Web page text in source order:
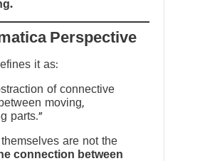
Perspective
it as:
of connective
moving,
parts."
are not the
connection between